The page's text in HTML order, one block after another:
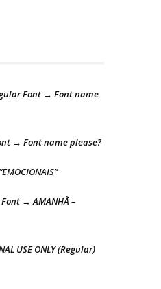
Font → Font name
→ Font name please?
→ AMANHÃ –
USE ONLY (Regular)